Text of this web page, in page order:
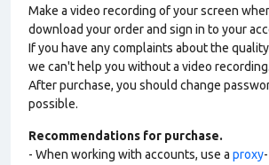
Make a video recording of your screen
download your order and sign in to your
If you have any complaints about the
we can't help you without a video recording.
After purchase, you should change
possible.
Recommendations for purchase.
- When working with accounts, use a proxy